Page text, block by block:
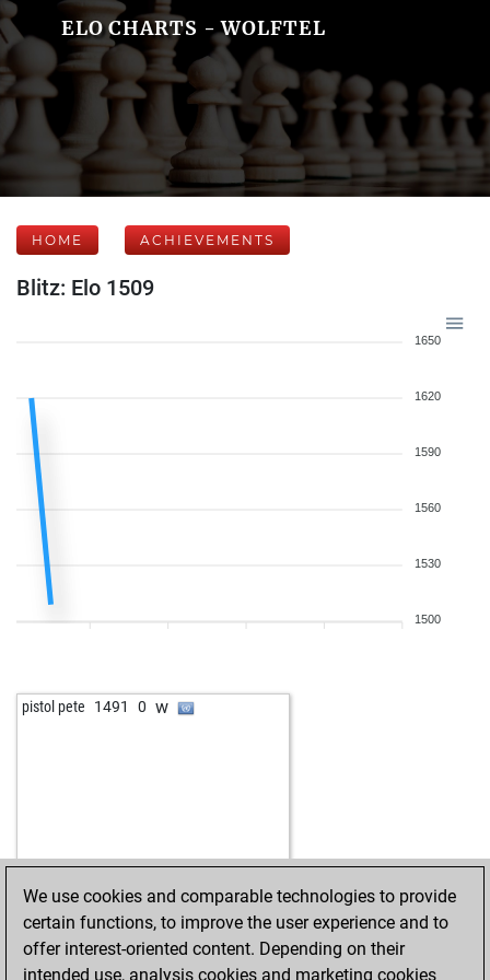
ELO CHARTS - WOLFTEL
HOME ACHIEVEMENTS
Blitz: Elo 1509
1650
1620
1590
1560
1530
1500
pistol pete 1491 0 w
We use cookies and comparable technologies to provide
certain functions, to improve the user experience and to
offer interest-oriented content. Depending on their
intended use, analysis cookies and marketing cookies